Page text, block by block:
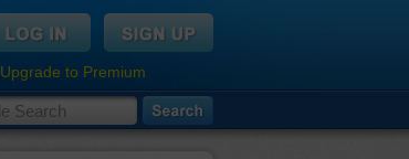
Upgrade to Premium